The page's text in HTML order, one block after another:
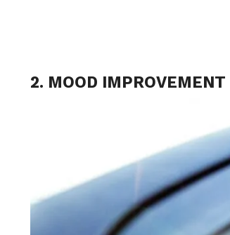
2. MOOD IMPROVEMENT